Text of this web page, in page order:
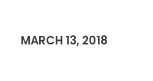
MARCH 13, 2018